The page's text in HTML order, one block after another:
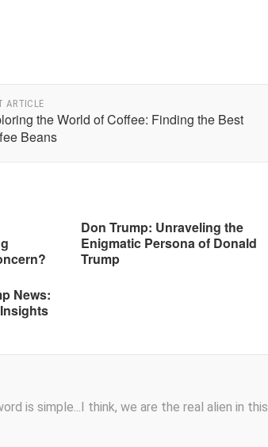
ARTICLE
the World of Coffee: Finding the Best
Beans
Don Trump: Unraveling the
Enigmatic Persona of Donald
Trump
News:
is simple...I think, we are the real alien in this